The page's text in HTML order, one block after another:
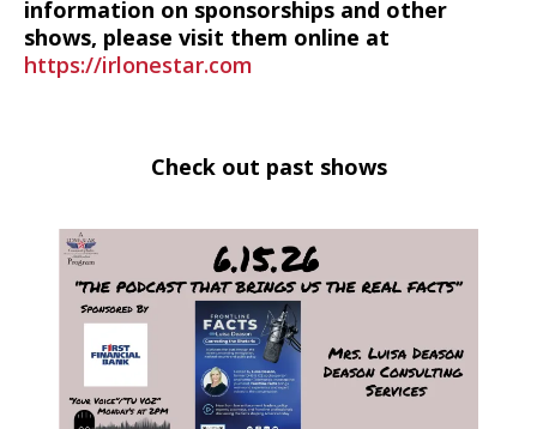
information on sponsorships and other
shows, please visit them online at
https://irlonestar.com
Check out past shows